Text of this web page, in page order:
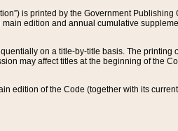
is printed by the Government
edition and annual cumulative
on a title-by-title basis. The
may affect titles at the beginning of the
edition of the Code (together with its